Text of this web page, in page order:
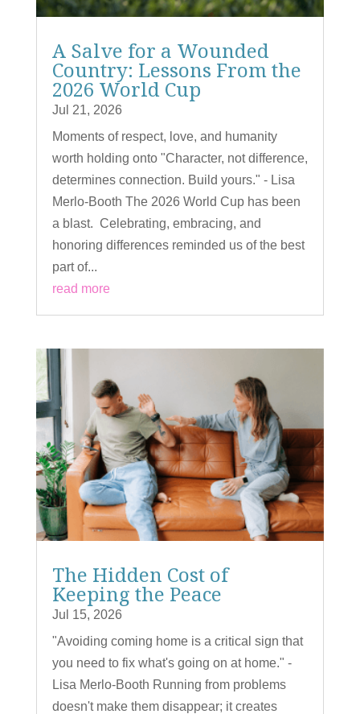
A Salve for a Wounded
Country: Lessons From the
2026 World Cup
Jul 21, 2026
Moments of respect, love, and humanity
worth holding onto "Character, not difference,
determines connection. Build yours." - Lisa
Merlo-Booth The 2026 World Cup has been
a blast. Celebrating, embracing, and
honoring differences reminded us of the best
part of...
read more
The Hidden Cost of
Keeping the Peace
Jul 15, 2026
"Avoiding coming home is a critical sign that
you need to fix what's going on at home." -
Lisa Merlo-Booth Running from problems
doesn't make them disappear; it creates